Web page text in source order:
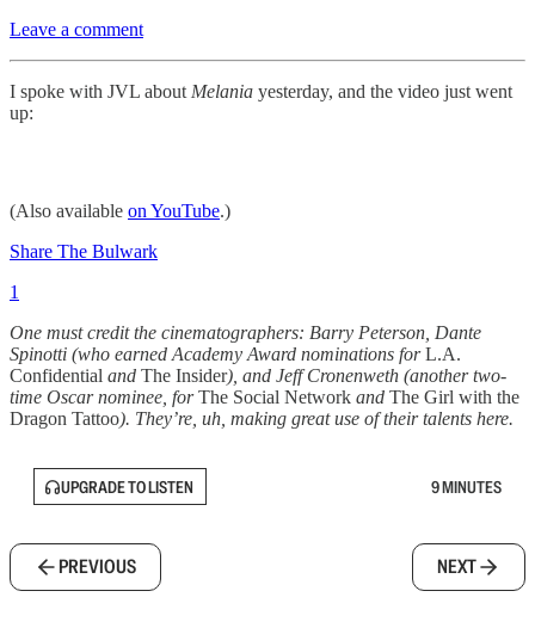
Leave a comment
I spoke with JVL about Melania yesterday, and the video just went
up:
(Also available on YouTube.)
Share The Bulwark
1
One must credit the cinematographers: Barry Peterson, Dante
Spinotti (who earned Academy Award nominations forL.A.
Confidential and The Insider), and Jeff Cronenweth (another two-
time Oscar nominee, forThe Social Network and The Girl with the
Dragon Tattoo). They’re, uh, making great use of their talents here.
UPGRADE TO LISTEN 9 MINUTES
PREVIOUS NEXT